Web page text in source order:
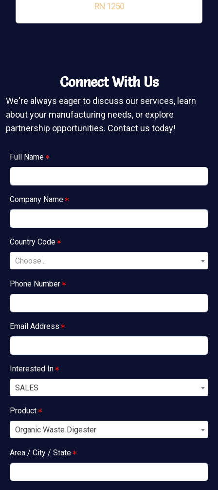
RN 1250
Connect With Us
We're always eager to discuss our services, learn
about your manufacturing needs, or explore
partnership opportunities. Contact us today!
Full Name
Company Name
Country Code
Choose...
Phone Number
Email Address
Interested In
SALES
Product
Organic Waste Digester
Area / City / State